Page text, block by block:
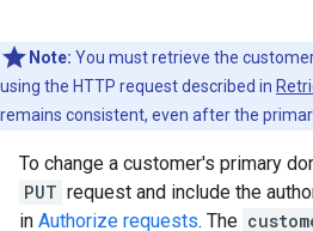
Note: You must retrieve the
using the HTTP request described in
remains consistent, even after the
To change a customer's primary
PUT request and include the
in Authorize requests. The